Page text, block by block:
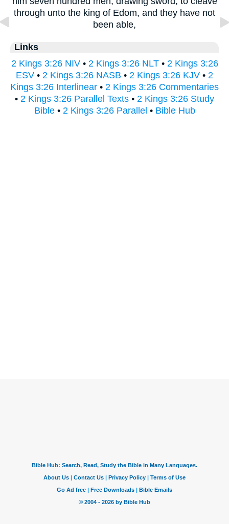
through unto the king of Edom, and they have not
been able,
Links
2 Kings 3:26 NIV• 2 Kings 3:26 NLT• 2 Kings 3:26
ESV • 2 Kings 3:26 NASB • 2 Kings 3:26 KJV • 2
Kings 3:26 Interlinear • 2 Kings 3:26 Commentaries
• 2 Kings 3:26 Parallel Texts • 2 Kings 3:26 Study
Bible• 2 Kings 3:26 Parallel • Bible Hub